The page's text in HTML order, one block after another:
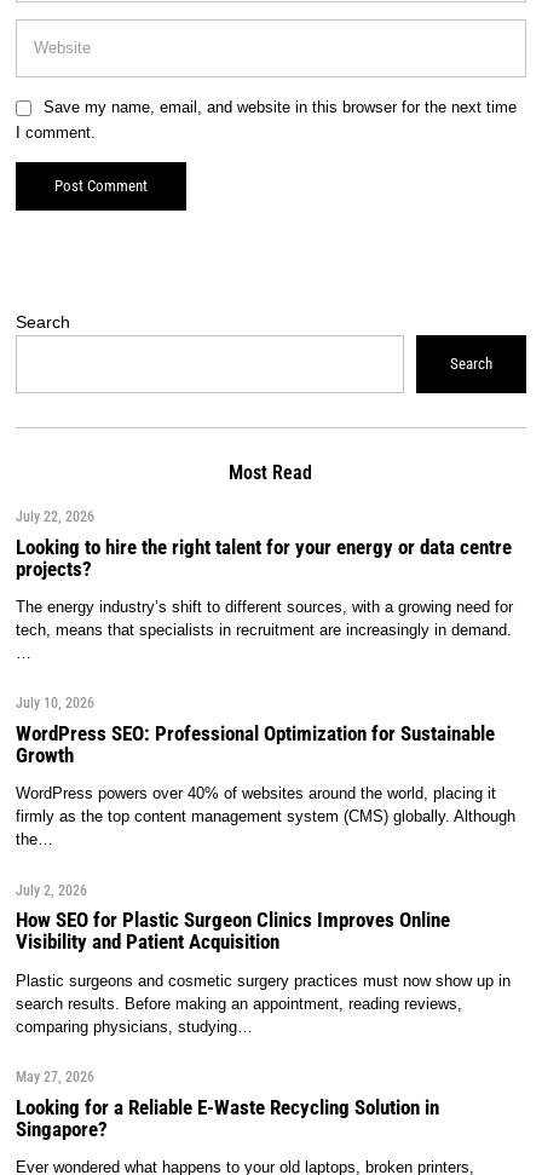
Save my name, email, and website in this browser for the next time
I comment.
Search
Search
Most Read
July 22, 2026
Looking to hire the right talent for your energy or data centre
projects?
The energy industry’s shift to different sources, with a growing need for
tech, means that specialists in recruitment are increasingly in demand.
…
July 10, 2026
WordPress SEO: Professional Optimization for Sustainable
Growth
WordPress powers over 40% of websites around the world, placing it
firmly as the top content management system (CMS) globally. Although
the…
July 2, 2026
How SEO for Plastic Surgeon Clinics Improves Online
Visibility and Patient Acquisition
Plastic surgeons and cosmetic surgery practices must now show up in
search results. Before making an appointment, reading reviews,
comparing physicians, studying…
May 27, 2026
Looking for a Reliable E-Waste Recycling Solution in
Singapore?
Ever wondered what happens to your old laptops, broken printers,